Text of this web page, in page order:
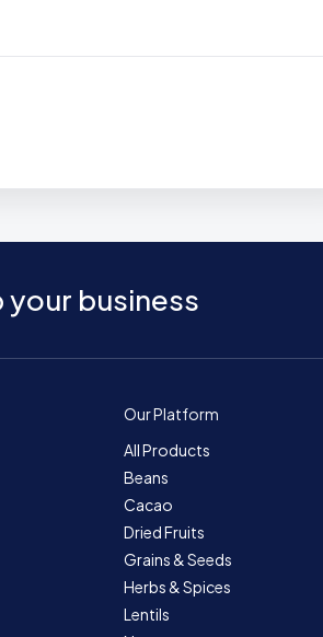
your business
Our Platform
All Products
Beans
Cacao
Dried Fruits
Grains & Seeds
Herbs & Spices
Lentils